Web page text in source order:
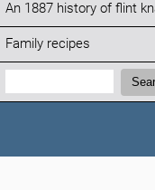
An 1887 history of flint
Family recipes
Search: